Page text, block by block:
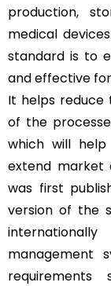
production,
medical
standard is to
and effective
It helps reduce
of the
which will
extend market
was first
version of the
management